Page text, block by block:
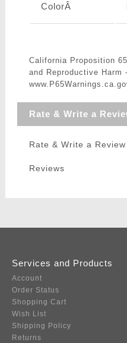
ColorÂ
California Proposition 65
and Reproductive Harm -
Rate & Write a
Rate & Write a Review
Reviews
Services and Products
Account
Order Status
Shopping Cart
Wish List
Shipping Policy
Returns